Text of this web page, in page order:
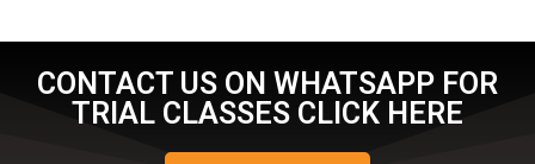
CONTACT US ON WHATSAPP FOR
TRIAL CLASSES CLICK HERE